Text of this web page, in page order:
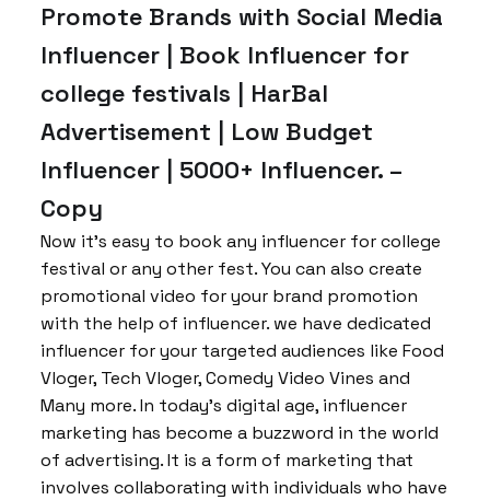
Promote Brands with Social Media
Influencer | Book Influencer for
college festivals | HarBal
Advertisement | Low Budget
Influencer | 5000+ Influencer. –
Copy
Now it’s easy to book any influencer for college
festival or any other fest. You can also create
promotional video for your brand promotion
with the help of influencer. we have dedicated
influencer for your targeted audiences like Food
Vloger, Tech Vloger, Comedy Video Vines and
Many more. In today’s digital age, influencer
marketing has become a buzzword in the world
of advertising. It is a form of marketing that
involves collaborating with individuals who have